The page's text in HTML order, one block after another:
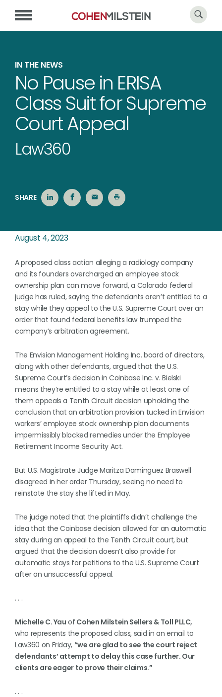
IN THE NEWS
No Pause in ERISA
Class Suit for Supreme
Court Appeal
Law360
SHARE
August 4, 2023
A proposed class action alleging a radiology company
and its founders overcharged an employee stock
ownership plan can move forward, a Colorado federal
judge has ruled, saying the defendants aren’t entitled to a
stay while they appeal to the U.S. Supreme Court over an
order that found federal benefits law trumped the
company’s arbitration agreement.
The Envision Management Holding Inc. board of directors,
along with other defendants, argued that the U.S.
Supreme Court’s decision in Coinbase Inc. v. Bielski
means they’re entitled to a stay while at least one of
them appeals a Tenth Circuit decision upholding the
conclusion that an arbitration provision tucked in Envision
workers’ employee stock ownership plan documents
impermissibly blocked remedies under the Employee
Retirement Income Security Act.
But U.S. Magistrate Judge Maritza Dominguez Braswell
disagreed in her order Thursday, seeing no need to
reinstate the stay she lifted in May.
The judge noted that the plaintiffs didn’t challenge the
idea that the Coinbase decision allowed for an automatic
stay during an appeal to the Tenth Circuit court, but
argued that the decision doesn’t also provide for
automatic stays for petitions to the U.S. Supreme Court
after an unsuccessful appeal.
. . .
Michelle C. Yau of Cohen Milstein Sellers & Toll PLLC,
who represents the proposed class, said in an email to
Law360 on Friday, “we are glad to see the court reject
defendants’ attempt to delay this case further. Our
clients are eager to prove their claims.”
. . .